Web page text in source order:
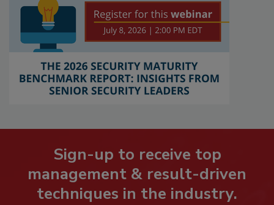
Sign-up to receive top
management & result-driven
techniques in the industry.